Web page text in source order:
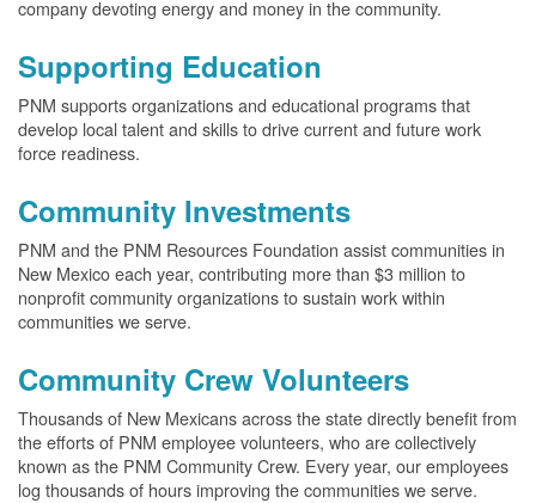
company devoting energy and money in the community.
Supporting Education
PNM supports organizations and educational programs that
develop local talent and skills to drive current and future work
force readiness.
Community Investments
PNM and the PNM Resources Foundation assist communities in
New Mexico each year, contributing more than $3 million to
nonprofit community organizations to sustain work within
communities we serve.
Community Crew Volunteers
Thousands of New Mexicans across the state directly benefit from
the efforts of PNM employee volunteers, who are collectively
known as the PNM Community Crew. Every year, our employees
log thousands of hours improving the communities we serve.